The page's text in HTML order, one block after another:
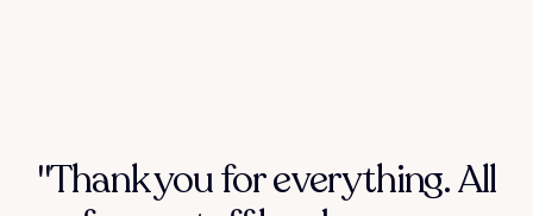
"Thank you for everything. All